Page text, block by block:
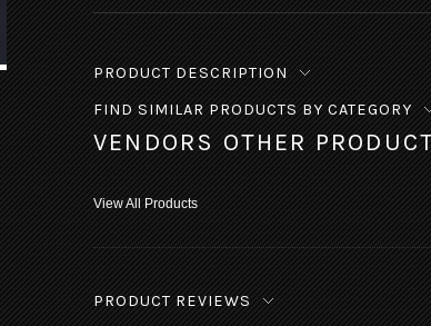
PRODUCT DESCRIPTION
FIND SIMILAR PRODUCTS BY CATEGORY
VENDORS OTHER
View All Products
PRODUCT REVIEWS